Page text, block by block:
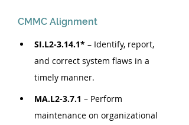
CMMC Alignment
SI.L2-3.14.1* – Identify, report,
and correct system flaws in a
timely manner.
MA.L2-3.7.1 – Perform
maintenance on organizational